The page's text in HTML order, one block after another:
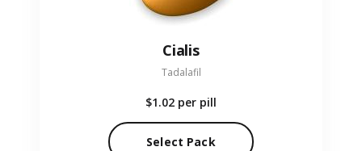
Cialis
Tadalafil
$1.02 per pill
Select Pack